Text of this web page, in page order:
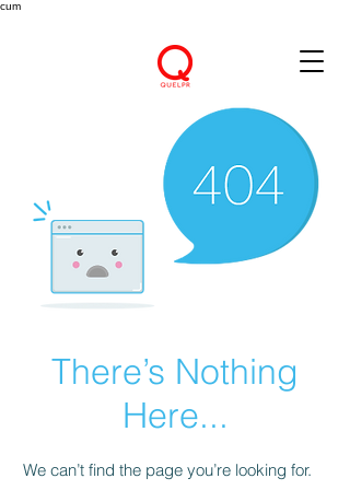
cum
There’s Nothing
Here...
We can’t find the page you’re looking for.